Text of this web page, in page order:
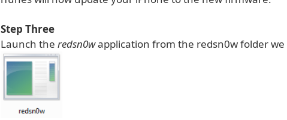
Step Three
Launch the redsn0wapplication from the redsn0w folder we